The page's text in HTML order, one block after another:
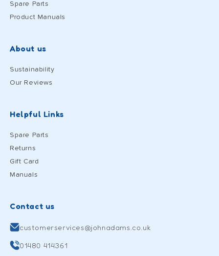
Spare Parts
Product Manuals
About us
Sustainability
Our Reviews
Helpful Links
Spare Parts
Returns
Gift Card
Manuals
Contact us
customerservices@johnadams.co.uk
01480 414361